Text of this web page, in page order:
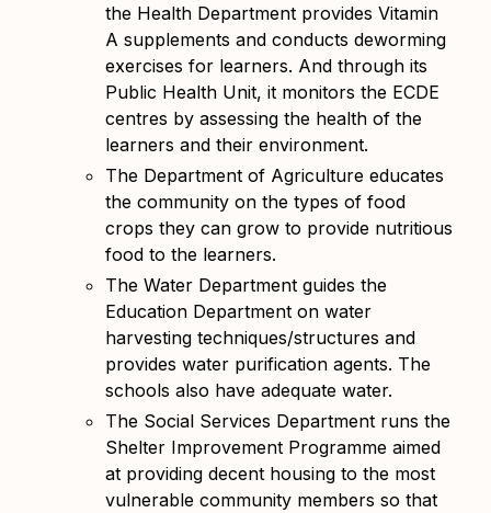
the Health Department provides Vitamin
A supplements and conducts deworming
exercises for learners. And through its
Public Health Unit, it monitors the ECDE
centres by assessing the health of the
learners and their environment.
The Department of Agriculture educates
the community on the types of food
crops they can grow to provide nutritious
food to the learners.
The Water Department guides the
Education Department on water
harvesting techniques/structures and
provides water purification agents. The
schools also have adequate water.
The Social Services Department runs the
Shelter Improvement Programme aimed
at providing decent housing to the most
vulnerable community members so that